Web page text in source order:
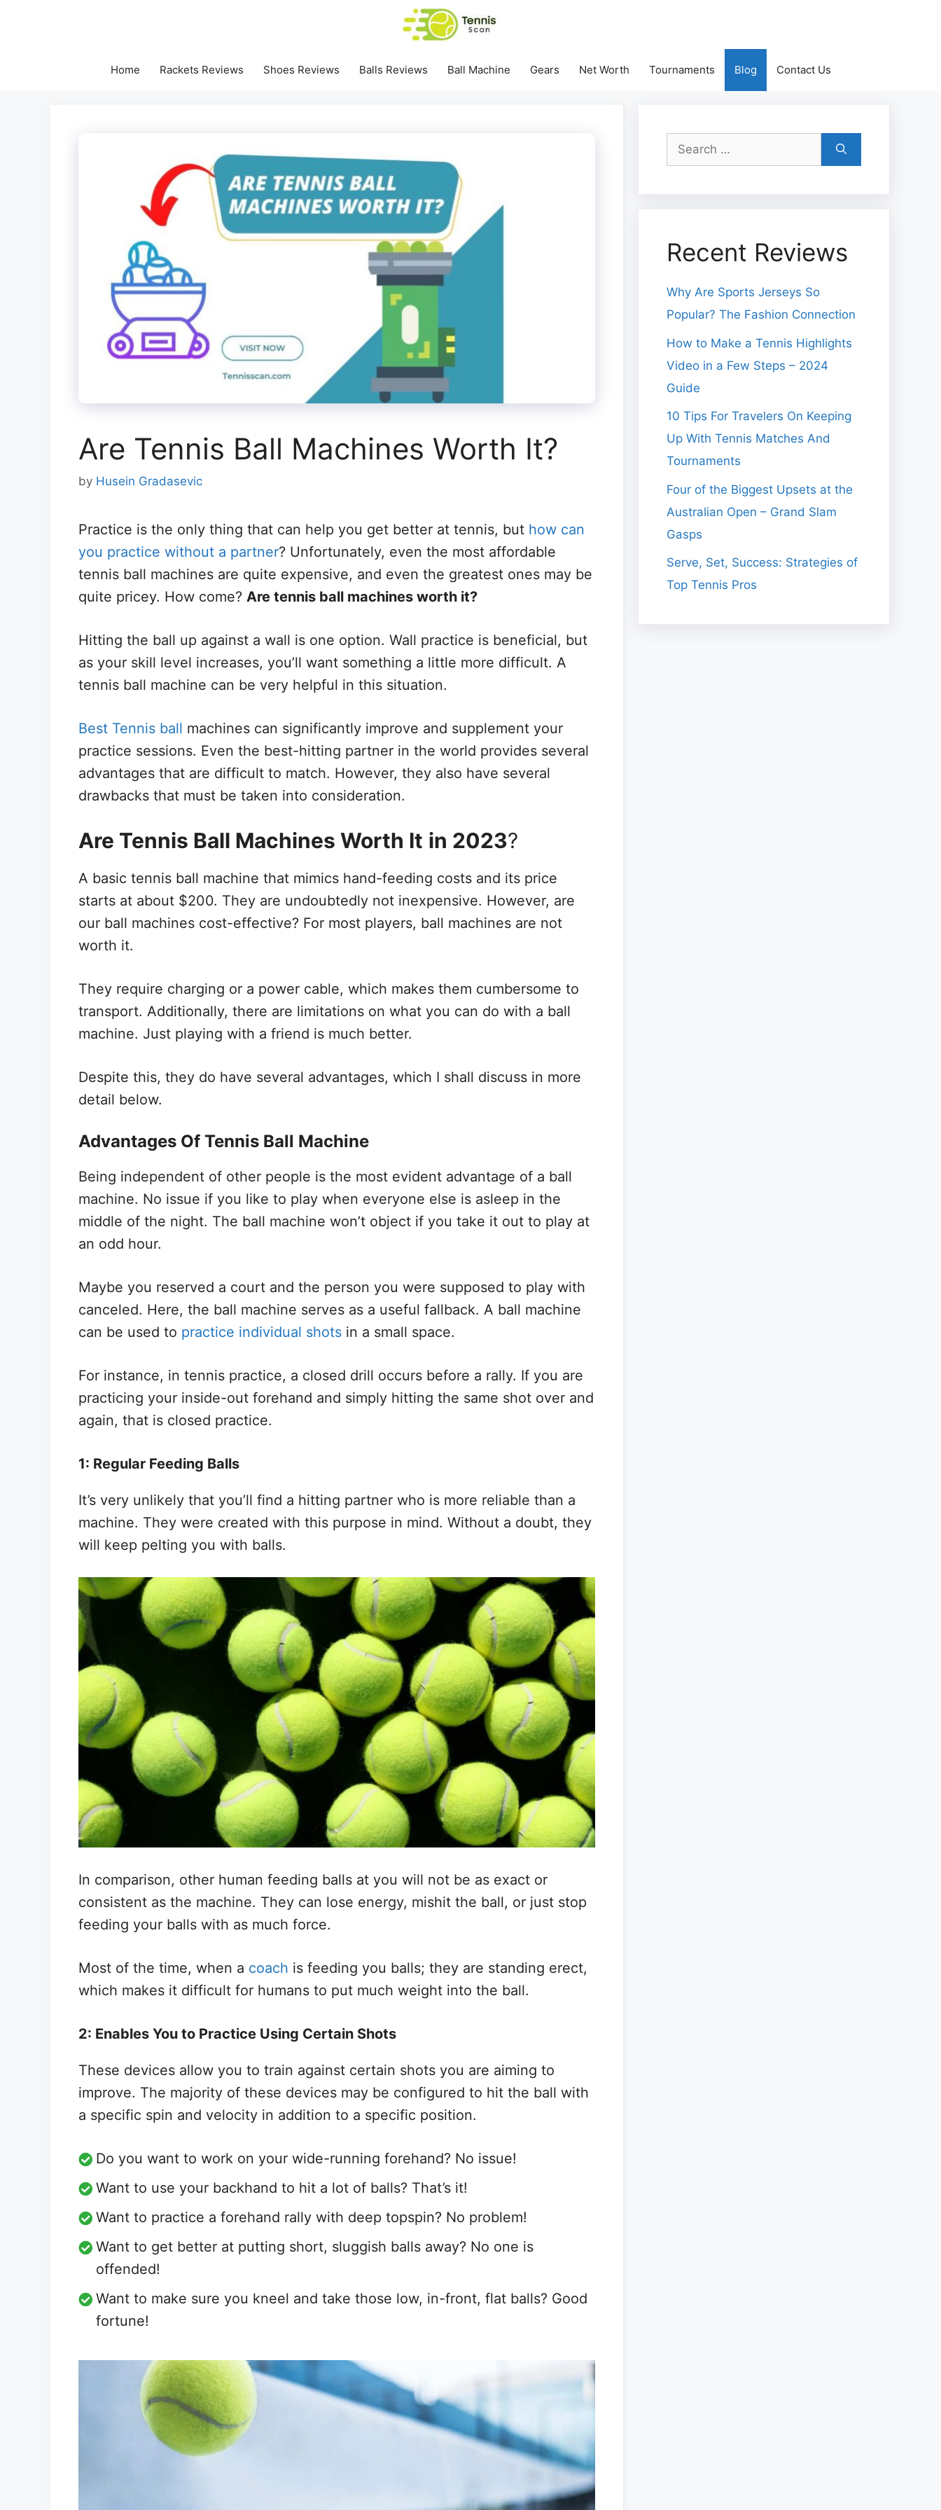
Home Rackets Reviews Shoes Reviews Balls Reviews Ball Machine Gears Net Worth Tournaments Blog Contact Us
Are Tennis Ball Machines Worth It?
by Husein Gradasevic
Practice is the only thing that can help you get better at tennis, but how can
you practice without a partner? Unfortunately, even the most affordable
tennis ball machines are quite expensive, and even the greatest ones may be
quite pricey. How come? Are tennis ball machines worth it?
Hitting the ball up against a wall is one option. Wall practice is beneficial, but
as your skill level increases, you’ll want something a little more difficult. A
tennis ball machine can be very helpful in this situation.
Best Tennis ball machines can significantly improve and supplement your
practice sessions. Even the best-hitting partner in the world provides several
advantages that are difficult to match. However, they also have several
drawbacks that must be taken into consideration.
Are Tennis Ball Machines Worth It in 2023?
A basic tennis ball machine that mimics hand-feeding costs and its price
starts at about $200. They are undoubtedly not inexpensive. However, are
our ball machines cost-effective? For most players, ball machines are not
worth it.
They require charging or a power cable, which makes them cumbersome to
transport. Additionally, there are limitations on what you can do with a ball
machine. Just playing with a friend is much better.
Despite this, they do have several advantages, which I shall discuss in more
detail below.
Advantages Of Tennis Ball Machine
Being independent of other people is the most evident advantage of a ball
machine. No issue if you like to play when everyone else is asleep in the
middle of the night. The ball machine won’t object if you take it out to play at
an odd hour.
Maybe you reserved a court and the person you were supposed to play with
canceled. Here, the ball machine serves as a useful fallback. A ball machine
can be used to practice individual shots in a small space.
For instance, in tennis practice, a closed drill occurs before a rally. If you are
practicing your inside-out forehand and simply hitting the same shot over and
again, that is closed practice.
1: Regular Feeding Balls
It’s very unlikely that you’ll find a hitting partner who is more reliable than a
machine. They were created with this purpose in mind. Without a doubt, they
will keep pelting you with balls.
In comparison, other human feeding balls at you will not be as exact or
consistent as the machine. They can lose energy, mishit the ball, or just stop
feeding your balls with as much force.
Most of the time, when a coach is feeding you balls; they are standing erect,
which makes it difficult for humans to put much weight into the ball.
2: Enables You to Practice Using Certain Shots
These devices allow you to train against certain shots you are aiming to
improve. The majority of these devices may be configured to hit the ball with
a specific spin and velocity in addition to a specific position.
Do you want to work on your wide-running forehand? No issue!
Want to use your backhand to hit a lot of balls? That’s it!
Want to practice a forehand rally with deep topspin? No problem!
Want to get better at putting short, sluggish balls away? No one is
offended!
Want to make sure you kneel and take those low, in-front, flat balls? Good
fortune!
Search
for:
Recent Reviews
Why Are Sports Jerseys So
Popular? The Fashion Connection
How to Make a Tennis Highlights
Video in a Few Steps – 2024
Guide
10 Tips For Travelers On Keeping
Up With Tennis Matches And
Tournaments
Four of the Biggest Upsets at the
Australian Open – Grand Slam
Gasps
Serve, Set, Success: Strategies of
Top Tennis Pros